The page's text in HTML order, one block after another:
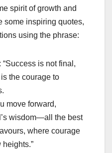
spirit of growth and
some inspiring quotes,
using the phrase:
: “Success is not final,
the courage to
move forward,
wisdom—all the best
where courage